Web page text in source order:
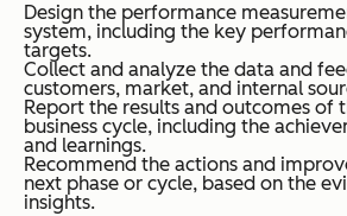
Design the performance
system, including the key
targets.
Collect and analyze the data and
customers, market, and internal
Report the results and outcomes of
business cycle, including the
and learnings.
Recommend the actions and
next phase or cycle, based on the
insights.